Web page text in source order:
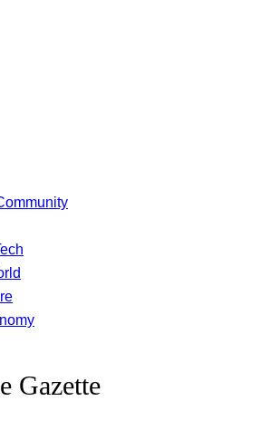
Gazette